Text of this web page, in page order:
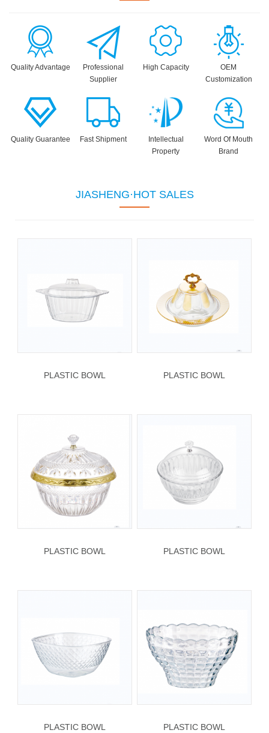
Quality Advantage
Professional
Supplier
High Capacity
OEM
Customization
Quality Guarantee Fast Shipment
Intellectual
Property
Word Of Mouth
Brand
JIASHENG·HOT SALES
PLASTIC BOWL PLASTIC BOWL
PLASTIC BOWL PLASTIC BOWL
PLASTIC BOWL PLASTIC BOWL